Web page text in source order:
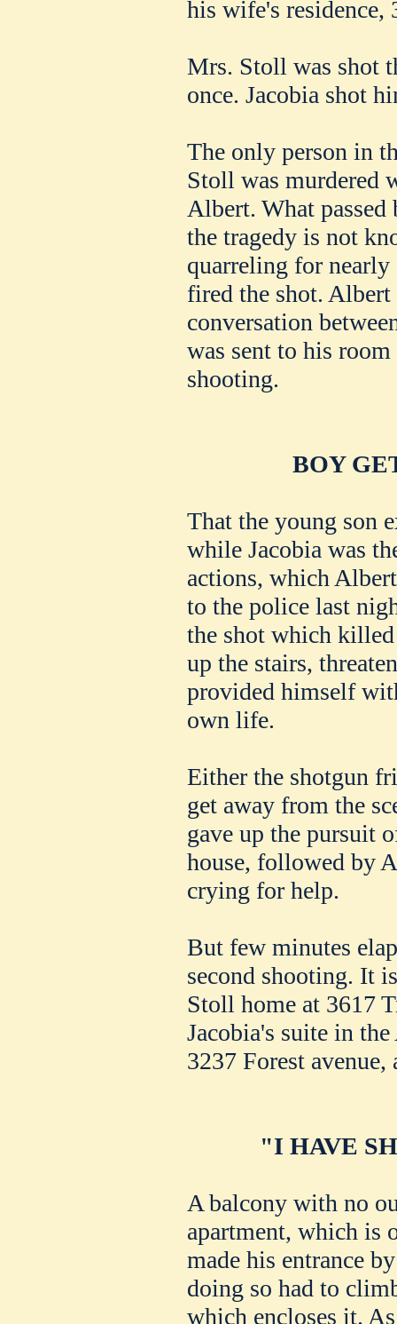
his wife's residence,
Mrs. Stoll was shot
once. Jacobia shot
The only person in
Stoll was murdered
Albert. What passed
the tragedy is not
quarreling for nearly
fired the shot.
conversation
was sent to his
shooting.
BOY
That the young son
while Jacobia was
actions, which
to the police last
the shot which
up the stairs,
provided himself
own life.
Either the shotgun
get away from the
gave up the pursuit
house, followed by
crying for help.
But few minutes
second shooting. It
Stoll home at 3617
Jacobia's suite in
3237 Forest
"I HAVE
A balcony with no
apartment, which is
made his entrance
doing so had to
which encloses it.